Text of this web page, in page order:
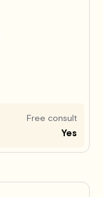
Free consult
Yes